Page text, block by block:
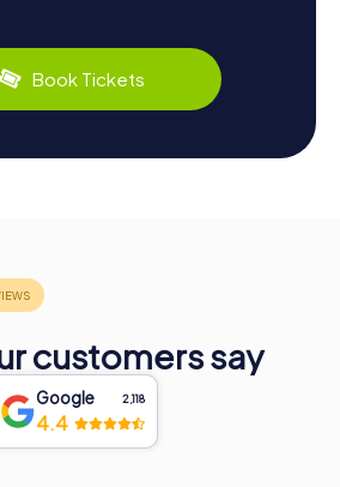
Book Tickets
customers say
Google 2,118
4.4